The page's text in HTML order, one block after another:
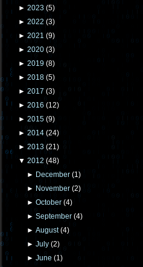
► 2023 (5)
► 2022 (3)
► 2021 (9)
► 2020 (3)
► 2019 (8)
► 2018 (5)
► 2017 (3)
► 2016 (12)
► 2015 (9)
► 2014 (24)
► 2013 (21)
▼ 2012 (48)
► December (1)
► November (2)
►October (4)
►September (4)
►August(4)
►July (2)
►June (1)